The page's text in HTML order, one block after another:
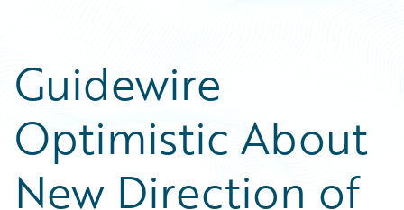
Guidewire
Optimistic About
New Direction of